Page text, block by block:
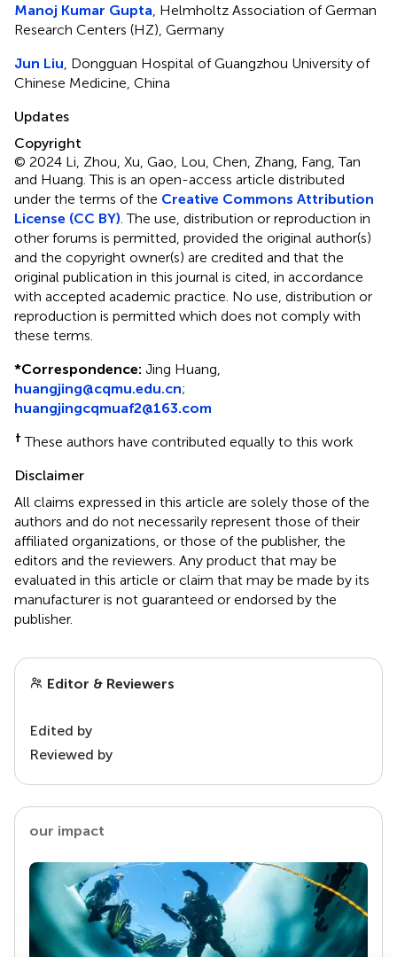
Manoj Kumar Gupta , Helmholtz Association of German
Research Centers (HZ), Germany
Jun Liu , Dongguan Hospital of Guangzhou University of
Chinese Medicine, China
Updates
Copyright
© 2024 Li, Zhou, Xu, Gao, Lou, Chen, Zhang, Fang, Tan
and Huang.This is an open-access article distributed
under the terms of the Creative Commons Attribution
License (CC BY) . The use, distribution or reproduction in
other forums is permitted, provided the original author(s)
and the copyright owner(s) are credited and that the
original publication in this journal is cited, in accordance
with accepted academic practice. No use, distribution or
reproduction is permitted which does not comply with
these terms.
*Correspondence: Jing Huang,
huangjing@cqmu.edu.cn;
huangjingcqmuaf2@163.com
† These authors have contributed equally to this work
Disclaimer
All claims expressed in this article are solely those of the
authors and do not necessarily represent those of their
affiliated organizations, or those of the publisher, the
editors and the reviewers. Any product that may be
evaluated in this article or claim that may be made by its
manufacturer is not guaranteed or endorsed by the
publisher.
Editor & Reviewers
Edited by
Reviewed by
our impact